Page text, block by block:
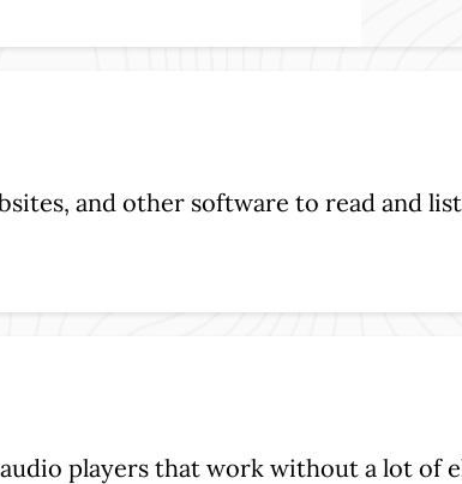
and other software to read and
players that work without a lot of